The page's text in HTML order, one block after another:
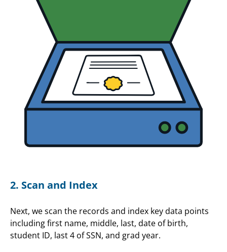
2. Scan and Index
Next, we scan the records and index key data points
including first name, middle, last, date of birth,
student ID, last 4 of SSN, and grad year.